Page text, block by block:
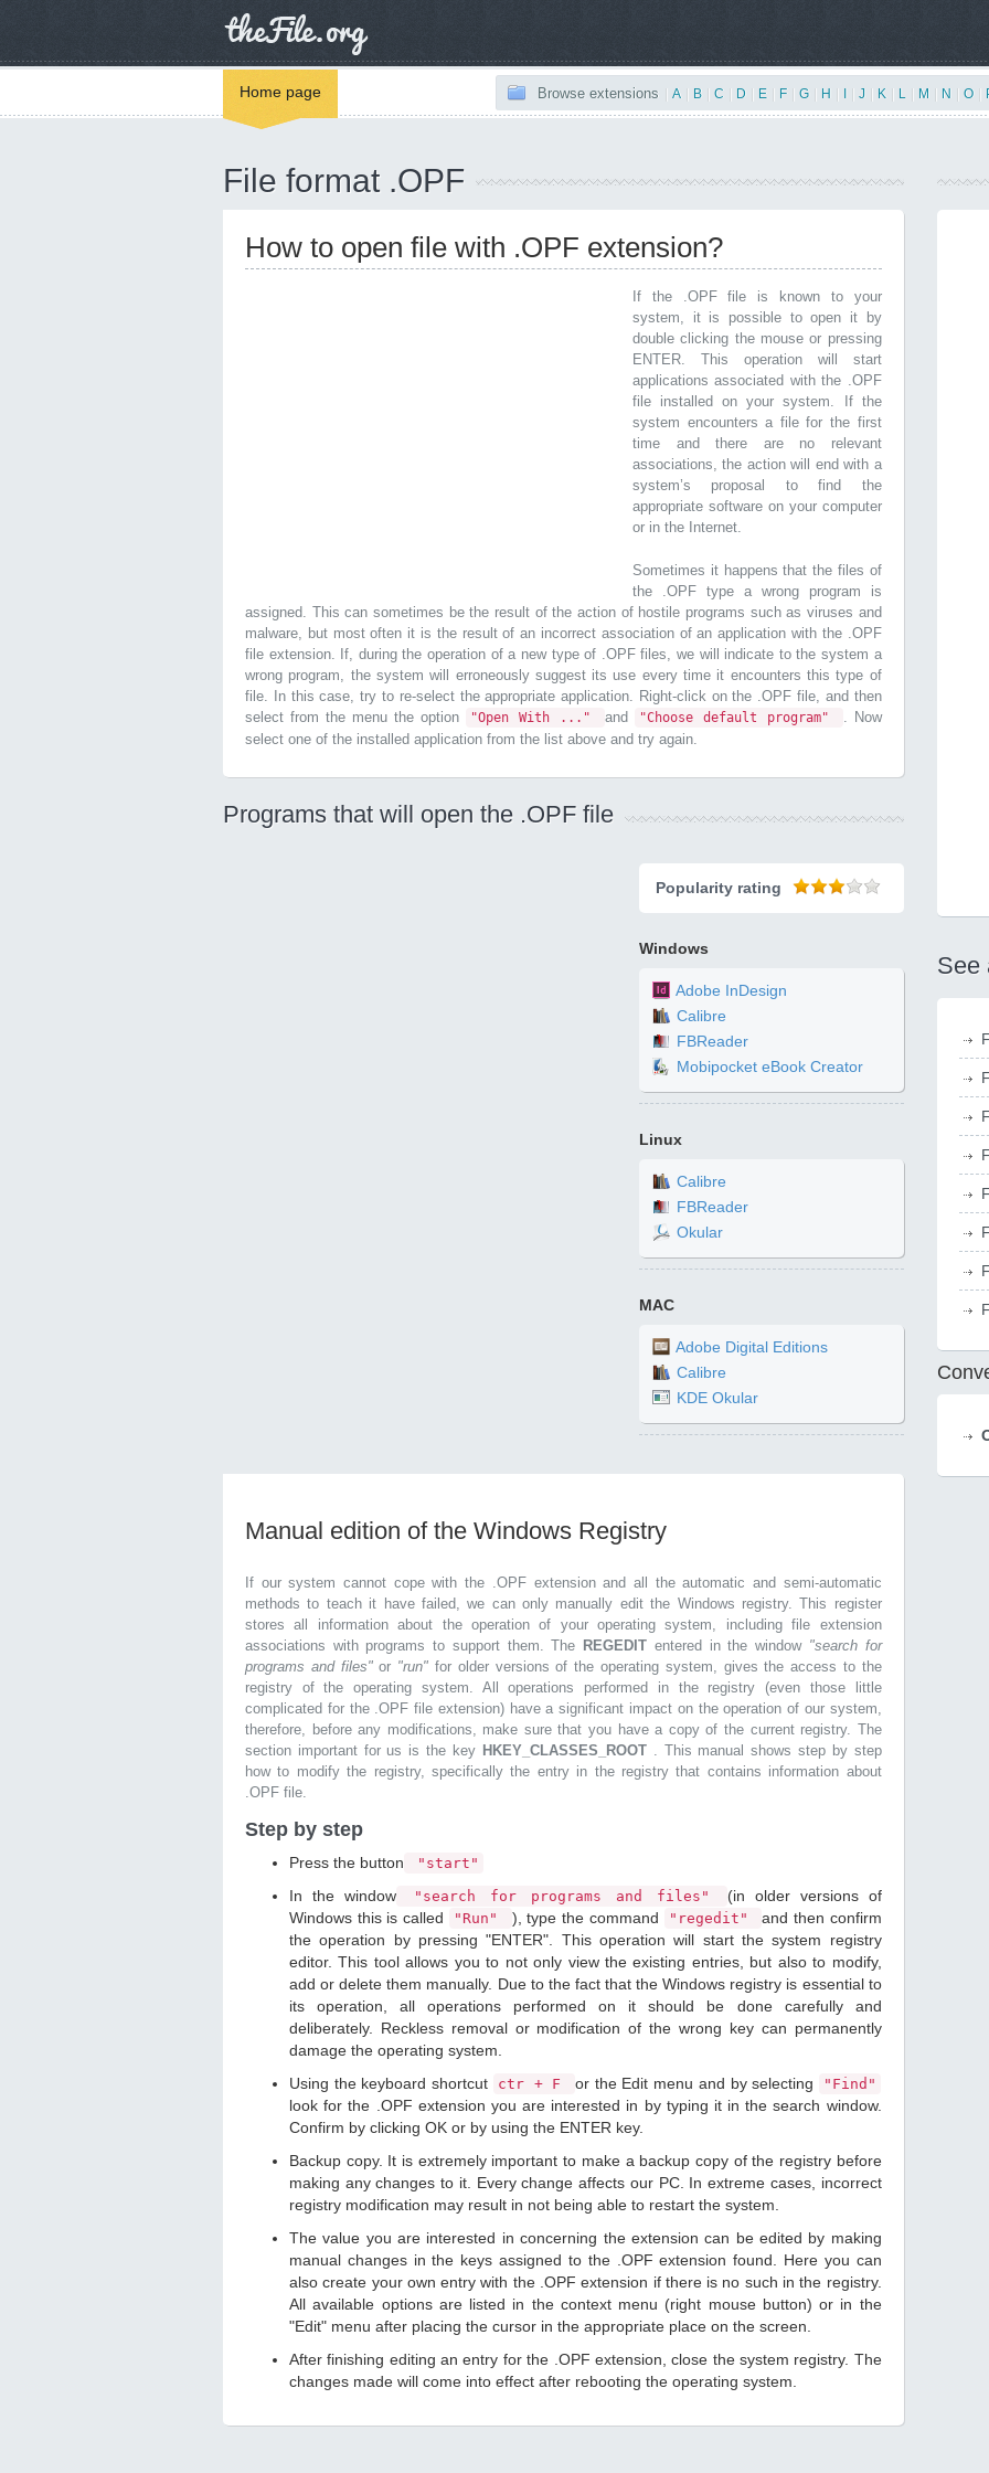
Home page Browse extensions A B C D E F G H J K L M N O
File format .OPF
How to open file with .OPF extension?
If the .OPF file is known to your
system, it is possible to open it by
double clicking the mouse or pressing
ENTER. This operation will start
applications associated with the .OPF
file installed on your system. If the
system encounters a file for the first
time and there are no relevant
associations, the action will end with a
system’s proposal to find the
appropriate software on your computer
or in the Internet.
Sometimes it happens that the files of
the .OPF type a wrong program is
assigned. This can sometimes be the result of the action of hostile programs such as viruses and
malware, but most often it is the result of an incorrect association of an application with the .OPF
file extension. If, during the operation of a new type of .OPF files, we will indicate to the system a
wrong program, the system will erroneously suggest its use every time it encounters this type of
file. In this case, try to re-select the appropriate application. Right-click on the .OPF file, and then
select from the menu the option
"Open With ..." and "Choose default program"
. Now
select one of the installed application from the list above and try again.
Programs that will open the .OPF file
Popularity rating
Windows
Adobe InDesign
Calibre
FBReader
Mobipocket eBook Creator
Linux
Calibre
FBReader
Okular
MAC
Adobe Digital Editions
Calibre
KDE Okular
Manual edition of the Windows Registry
If our system cannot cope with the .OPF extension and all the automatic and semi-automatic
methods to teach it have failed, we can only manually edit the Windows registry. This register
stores all information about the operation of your operating system, including file extension
associations with programs to support them. The REGEDIT entered in the window "search for
programs and files"or "run" for older versions of the operating system, gives the access to the
registry of the operating system. All operations performed in the registry (even those little
complicated for the .OPF file extension) have a significant impact on the operation of our system,
therefore, before any modifications, make sure that you have a copy of the current registry. The
section important for us is the key HKEY_CLASSES_ROOT . This manual shows step by step
how to modify the registry, specifically the entry in the registry that contains information about
.OPF file.
Step by step
Press the button "start"
In the window "search for programs and files"
(in older versions of
Windows this is called
"Run" ), type the command "regedit"
and then confirm
the operation by pressing "ENTER". This operation will start the system registry
editor. This tool allows you to not only view the existing entries, but also to modify,
add or delete them manually. Due to the fact that the Windows registry is essential to
its operation, all operations performed on it should be done carefully and
deliberately. Reckless removal or modification of the wrong key can permanently
damage the operating system.
Using the keyboard shortcut
ctr + F or the Edit menu and by selecting "Find"
look for the .OPF extension you are interested in by typing it in the search window.
Confirm by clicking OK or by using the ENTER key.
Backup copy. It is extremely important to make a backup copy of the registry before
making any changes to it. Every change affects our PC. In extreme cases, incorrect
registry modification may result in not being able to restart the system.
The value you are interested in concerning the extension can be edited by making
manual changes in the keys assigned to the .OPF extension found. Here you can
also create your own entry with the .OPF extension if there is no such in the registry.
All available options are listed in the context menu (right mouse button) or in the
"Edit" menu after placing the cursor in the appropriate place on the screen.
After finishing editing an entry for the .OPF extension, close the system registry. The
changes made will come into effect after rebooting the operating system.
See